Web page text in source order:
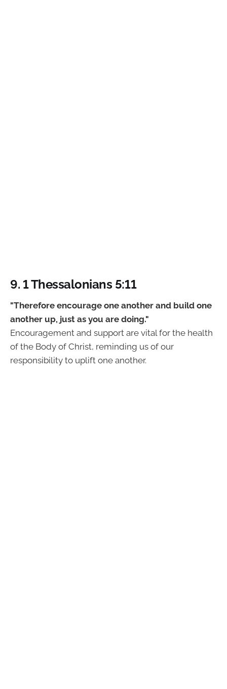
9. 1 Thessalonians 5:11
"Therefore encourage one another and build one
another up, just as you are doing."
Encouragement and support are vital for the health
of the Body of Christ, reminding us of our
responsibility to uplift one another.